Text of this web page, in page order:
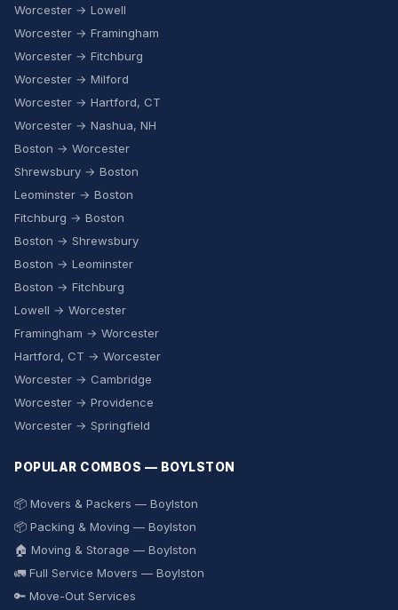
Worcester → Lowell
Worcester → Framingham
Worcester → Fitchburg
Worcester → Milford
Worcester → Hartford, CT
Worcester → Nashua, NH
Boston → Worcester
Shrewsbury → Boston
Leominster → Boston
Fitchburg → Boston
Boston → Shrewsbury
Boston → Leominster
Boston → Fitchburg
Lowell → Worcester
Framingham → Worcester
Hartford, CT → Worcester
Worcester → Cambridge
Worcester → Providence
Worcester → Springfield
POPULAR COMBOS — BOYLSTON
📦 Movers & Packers — Boylston
📦 Packing & Moving — Boylston
🏠 Moving & Storage — Boylston
🚛 Full Service Movers — Boylston
🔑 Move-Out Services